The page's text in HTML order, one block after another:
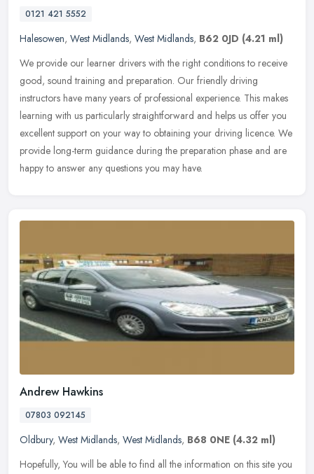
0121 421 5552
Halesowen, West Midlands, West Midlands, B62 0JD (4.21 ml)
We provide our learner drivers with the right conditions to receive
good, sound training and preparation. Our friendly driving
instructors have many years of professional experience. This makes
learning with us particularly straightforward and helps us offer you
excellent support on your way to obtaining your driving licence. We
provide long-term guidance during the preparation phase and are
happy to answer any questions you may have.
Andrew Hawkins
07803 092145
Oldbury, West Midlands, West Midlands, B68 0NE (4.32 ml)
Hopefully, You will be able to find all the information on this site you